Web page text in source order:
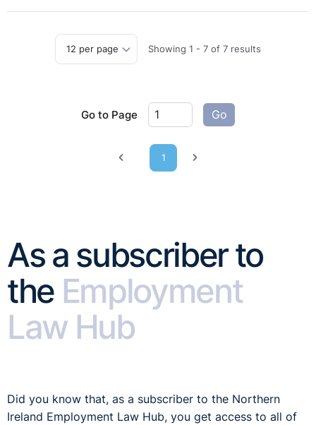
Showing1 -7 of7 results
Go to Page Go
Previous page
1 Next page
As a subscriber to
the Employment
Law Hub
Did you know that, as a subscriber to the Northern
Ireland Employment Law Hub, you get access to all of